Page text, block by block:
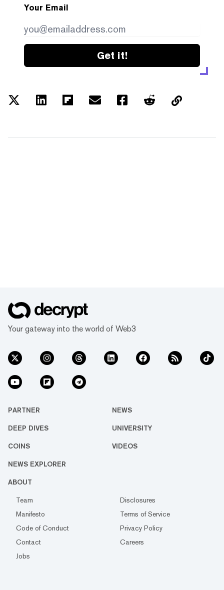
Your Email
Get it!
Your gateway into the world of Web3
PARTNER NEWS
DEEP DIVES UNIVERSITY
COINS VIDEOS
NEWS EXPLORER
ABOUT
Team
Disclosures
Manifesto
Terms of Service
Code of Conduct
Privacy Policy
Contact
Careers
Jobs